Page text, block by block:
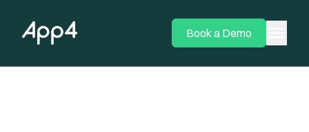
Book a Demo